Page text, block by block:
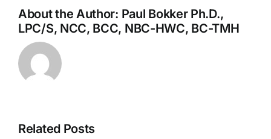
About the Author: Paul Bokker Ph.D.,
LPC/S, NCC, BCC, NBC-HWC, BC-TMH
Related Posts